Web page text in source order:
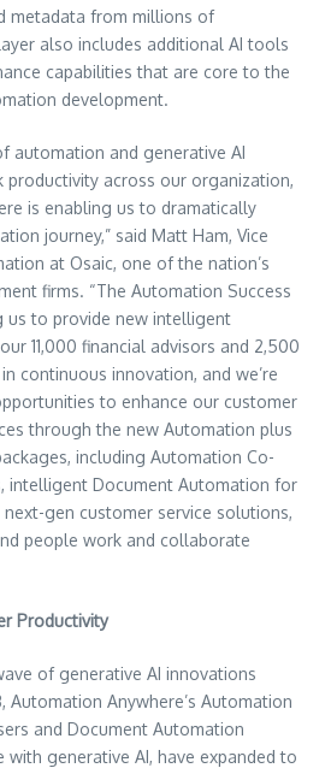
metadata from millions of
also includes additional AI tools
capabilities that are core to the
development.
automation and generative AI
productivity across our organization,
is enabling us to dramatically
journey,” said Matt Ham, Vice
at Osaic, one of the nation’s
firms. “The Automation Success
us to provide new intelligent
11,000 financial advisors and 2,500
continuous innovation, and we’re
to enhance our customer
through the new Automation plus
including Automation Co-
intelligent Document Automation for
gen customer service solutions,
people work and collaborate
Productivity
of generative AI innovations
, Automation Anywhere’s Automation
and Document Automation
generative AI, have expanded to